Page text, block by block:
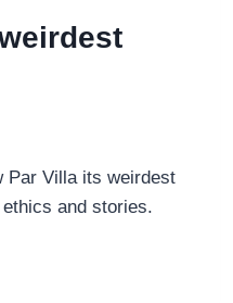
Par Villa its weirdest
and stories.